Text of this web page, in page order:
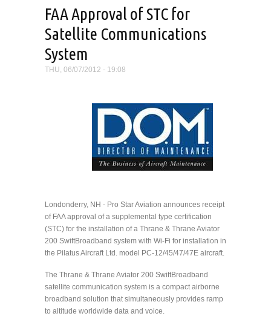
FAA Approval of STC for
Satellite Communications
System
THU, 06/07/2012 - 19:08
Londonderry, NH - Pro Star Aviation announces receipt
of FAA approval of a supplemental type certification
(STC) for the installation of a Thrane & Thrane Aviator
200 SwiftBroadband system with Wi-Fi for installation in
the Pilatus Aircraft Ltd. model PC-12/45/47/47E aircraft.
The Thrane & Thrane Aviator 200 SwiftBroadband
satellite communication system is a compact airborne
broadband solution that simultaneously provides ramp
to altitude worldwide data and voice.